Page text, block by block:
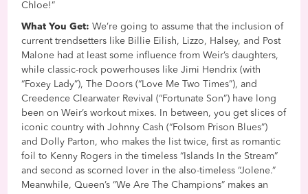
Chloe!”
What You Get: We’re going to assume that the inclusion of
current trendsetters like Billie Eilish, Lizzo, Halsey, and Post
Malone had at least some influence from Weir’s daughters,
while classic-rock powerhouses like Jimi Hendrix (with
“Foxey Lady”), The Doors (“Love Me Two Times”), and
Creedence Clearwater Revival (“Fortunate Son”) have long
been on Weir’s workout mixes. In between, you get slices of
iconic country with Johnny Cash (“Folsom Prison Blues”)
and Dolly Parton, who makes the list twice, first as romantic
foil to Kenny Rogers in the timeless “Islands In the Stream”
and second as scorned lover in the also-timeless “Jolene.”
Meanwhile, Queen’s “We Are The Champions” makes an